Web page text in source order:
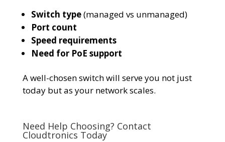
Switch type(managed vs unmanaged)
Port count
Speed requirements
Need for PoE support
A well-chosen switch will serve you not just
today but as your network scales.
Need Help Choosing? Contact
Cloudtronics Today